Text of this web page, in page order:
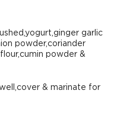
garlic
powder,coriander
powder &
& marinate for